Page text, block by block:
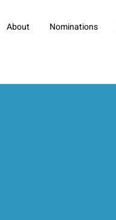
About Nominations